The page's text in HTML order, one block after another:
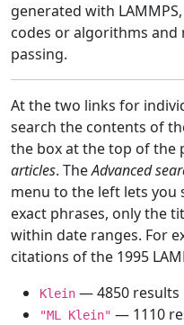
generated with
codes or algorithms and
passing.
At the two links for
search the contents of
the box at the top of the
articles. TheAdvanced
menu to the left lets
exact phrases, only the
within date ranges. For
citations of the 1995
Klein — 4850 results
"ML Klein" — 1110